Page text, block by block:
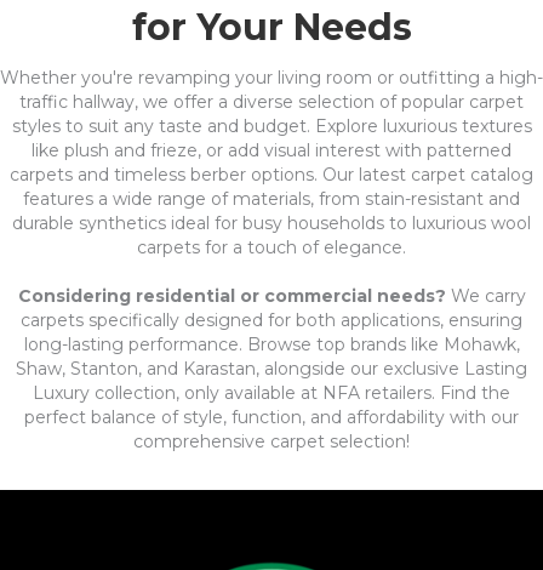
for Your Needs
Whether you're revamping your living room or outfitting a high-
traffic hallway, we offer a diverse selection of popular carpet
styles to suit any taste and budget. Explore luxurious textures
like plush and frieze, or add visual interest with patterned
carpets and timeless berber options. Our latest carpet catalog
features a wide range of materials, from stain-resistant and
durable synthetics ideal for busy households to luxurious wool
carpets for a touch of elegance.
Considering residential or commercial needs? We carry
carpets specifically designed for both applications, ensuring
long-lasting performance. Browse top brands like Mohawk,
Shaw, Stanton, and Karastan, alongside our exclusive Lasting
Luxury collection, only available at NFA retailers. Find the
perfect balance of style, function, and affordability with our
comprehensive carpet selection!